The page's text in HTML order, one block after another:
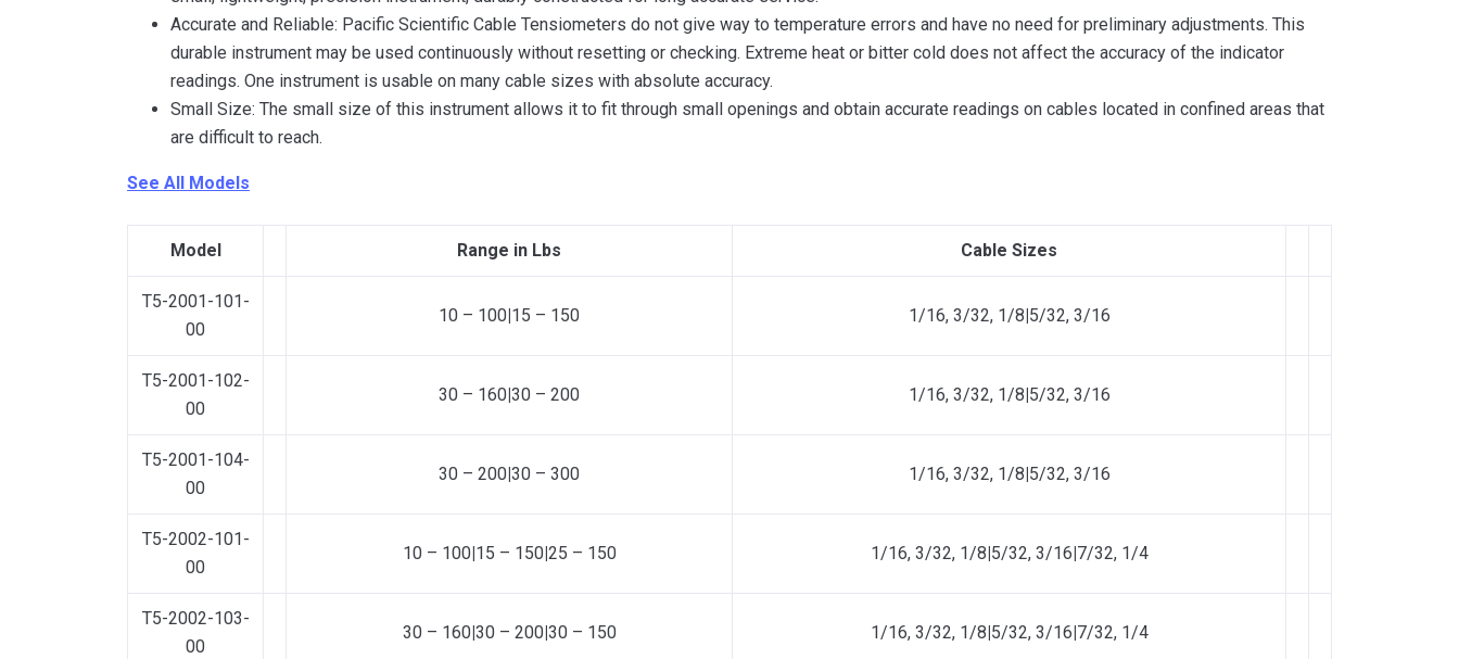
Accurate and Reliable: Pacific Scientific Cable Tensiometers do not give way to temperature errors and have no need for preliminary adjustments. This
durable instrument may be used continuously without resetting or checking. Extreme heat or bitter cold does not affect the accuracy of the indicator
readings. One instrument is usable on many cable sizes with absolute accuracy.
Small Size: The small size of this instrument allows it to fit through small openings and obtain accurate readings on cables located in confined areas that
are difficult to reach.
See All Models
Model Range in Lbs Cable Sizes
T5-2001-101-
00
10 – 100 15 – 150 1/16, 3/32, 1/8 5/32, 3/16
T5-2001-102-
00
30 – 160 30 – 200 1/16, 3/32, 1/8 5/32, 3/16
T5-2001-104-
00
30 – 200 30 – 300 1/16, 3/32, 1/8 5/32, 3/16
T5-2002-101-
00
10 – 100| 15 – 150| 25 – 150 1/16, 3/32, 1/8 5/32, 3/16 7/32, 1/4
T5-2002-103-
00
30 – 160| 30 – 200| 30 – 150 1/16, 3/32, 1/8 5/32, 3/16 7/32, 1/4